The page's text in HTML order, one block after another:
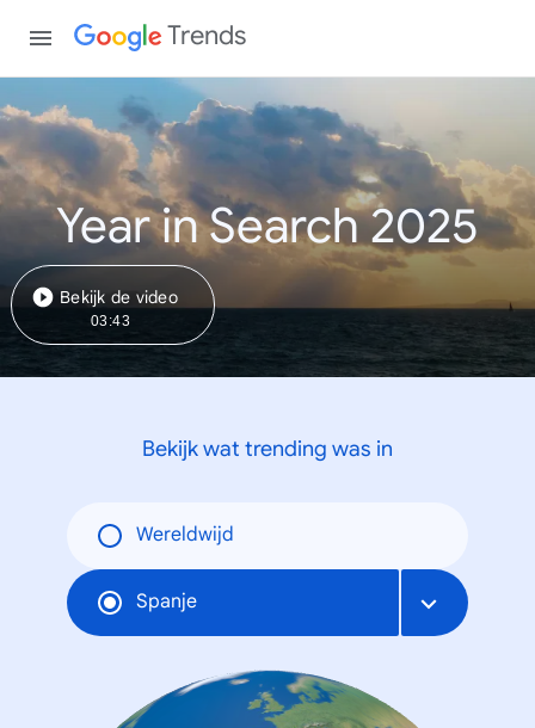
Trends
Year in Search 2025
Bekijk de video
03:43
Bekijk wat trending was in
Wereldwijd
Spanje